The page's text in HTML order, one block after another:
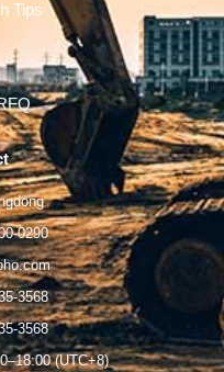
Tips
0290
3568
3568
(UTC+8)